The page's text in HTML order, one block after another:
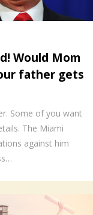
Would Mom
father gets
Some of you want
The Miami
against him